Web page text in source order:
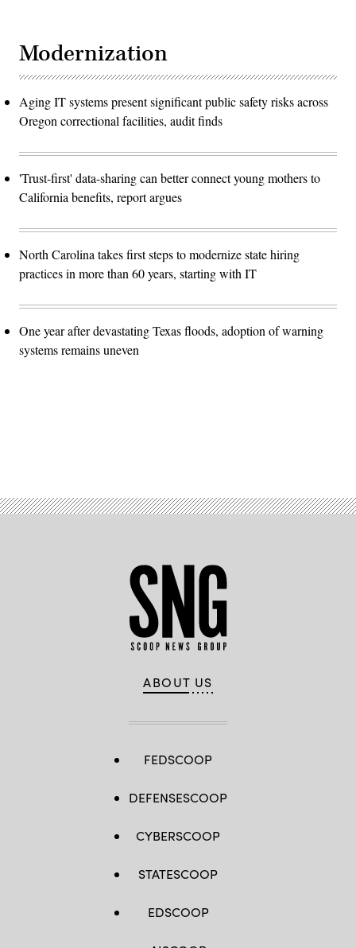
Modernization
Aging IT systems present significant public safety risks across
Oregon correctional facilities, audit finds
'Trust-first' data-sharing can better connect young mothers to
California benefits, report argues
North Carolina takes first steps to modernize state hiring
practices in more than 60 years, starting with IT
One year after devastating Texas floods, adoption of warning
systems remains uneven
ABOUT US
FEDSCOOP
DEFENSESCOOP
CYBERSCOOP
STATESCOOP
EDSCOOP